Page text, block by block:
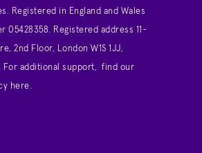
Registered in England and Wales
05428358. Registered address 11-
2nd Floor, London W1S 1JJ,
For additional support, find our
here.